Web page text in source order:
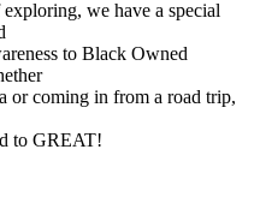
we have a special
to Black Owned
or coming in from a road trip,
to GREAT!